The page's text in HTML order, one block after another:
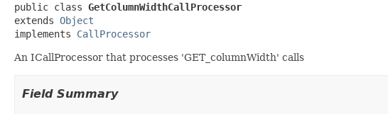
public class GetColumnWidthCallProcessor
extends Object
implements CallProcessor
An ICallProcessor that processes 'GET_columnWidth' calls
Field Summary